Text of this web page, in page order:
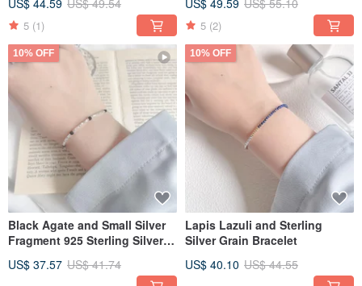
US$ 44.59 US$ 49.54
5 (1)
US$ 49.59 US$ 55.10
5 (2)
10% OFF
Black Agate and Small Silver
Fragment 925 Sterling Silver
US$ 37.57 US$ 41.74
10% OFF
Lapis Lazuli and Sterling
Silver Grain Bracelet
US$ 40.10 US$ 44.55